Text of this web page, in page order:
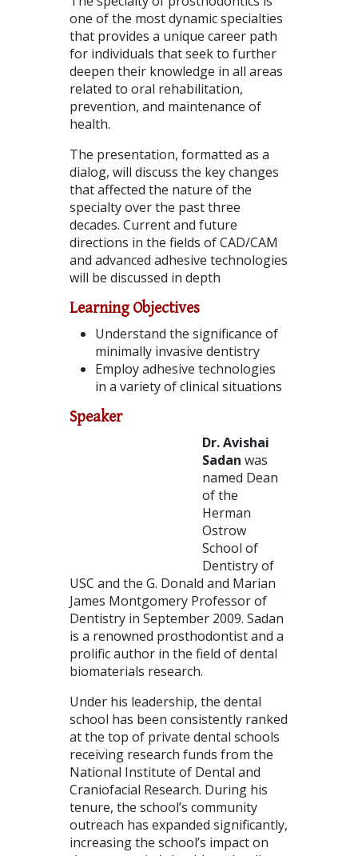
one of the most dynamic specialties
that provides a unique career path
for individuals that seek to further
deepen their knowledge in all areas
related to oral rehabilitation,
prevention, and maintenance of
health.
The presentation, formatted as a
dialog, will discuss the key changes
that affected the nature of the
specialty over the past three
decades. Current and future
directions in the fields of CAD/CAM
and advanced adhesive technologies
will be discussed in depth
Learning Objectives
Understand the significance of
minimally invasive dentistry
Employ adhesive technologies
in a variety of clinical situations
Speaker
Dr. Avishai
Sadan was
named Dean
of the
Herman
Ostrow
School of
Dentistry of
USC and the G. Donald and Marian
James Montgomery Professor of
Dentistry in September 2009. Sadan
is a renowned prosthodontist and a
prolific author in the field of dental
biomaterials research.
Under his leadership, the dental
school has been consistently ranked
at the top of private dental schools
receiving research funds from the
National Institute of Dental and
Craniofacial Research. During his
tenure, the school’s community
outreach has expanded significantly,
increasing the school’s impact on